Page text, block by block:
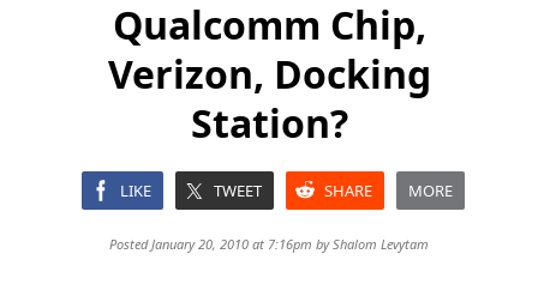
Qualcomm Chip,
Verizon, Docking
Station?
LIKE TWEET SHARE MORE
Posted January 20, 2010 at 7:16pm byShalom Levytam